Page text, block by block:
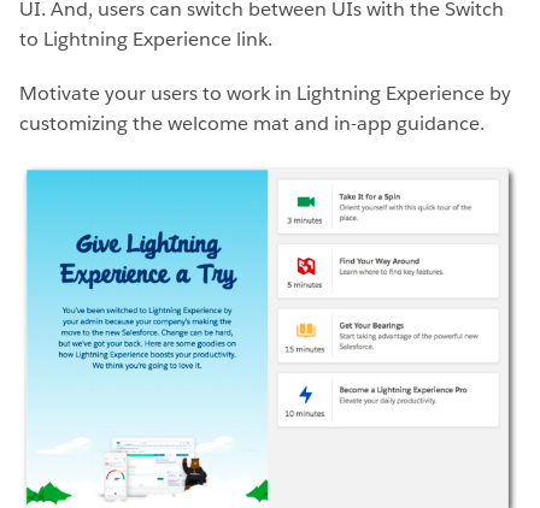
UI. And, users can switch between UIs with the Switch
to Lightning Experience link.
Motivate your users to work in Lightning Experience by
customizing thewelcome mat and in-app guidance.